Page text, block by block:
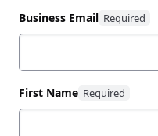
locations across 50
Business Email
First Name